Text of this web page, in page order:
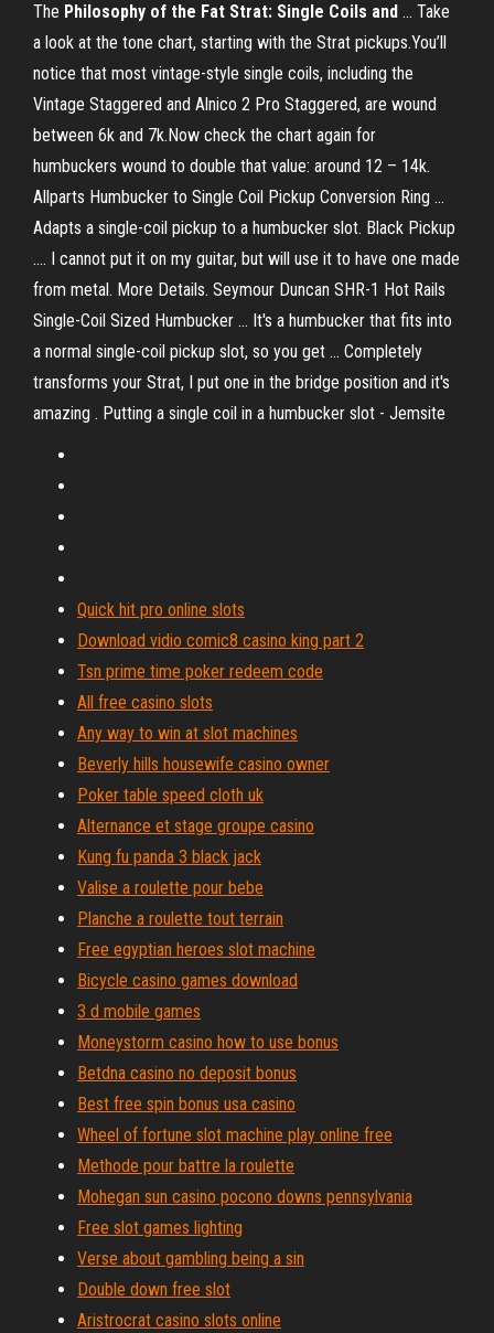
The Philosophy of the Fat Strat: Single Coils and ... Take
a look at the tone chart, starting with the Strat pickups.You’ll
notice that most vintage-style single coils, including the
Vintage Staggered and Alnico 2 Pro Staggered, are wound
between 6k and 7k.Now check the chart again for
humbuckers wound to double that value: around 12 – 14k.
Allparts Humbucker to Single Coil Pickup Conversion Ring ...
Adapts a single-coil pickup to a humbucker slot. Black Pickup
.... I cannot put it on my guitar, but will use it to have one made
from metal. More Details. Seymour Duncan SHR-1 Hot Rails
Single-Coil Sized Humbucker ... It's a humbucker that fits into
a normal single-coil pickup slot, so you get ... Completely
transforms your Strat, I put one in the bridge position and it's
amazing . Putting a single coil in a humbucker slot - Jemsite
Quick hit pro online slots
Download vidio comic8 casino king part 2
Tsn prime time poker redeem code
All free casino slots
Any way to win at slot machines
Beverly hills housewife casino owner
Poker table speed cloth uk
Alternance et stage groupe casino
Kung fu panda 3 black jack
Valise a roulette pour bebe
Planche a roulette tout terrain
Free egyptian heroes slot machine
Bicycle casino games download
3 d mobile games
Moneystorm casino how to use bonus
Betdna casino no deposit bonus
Best free spin bonus usa casino
Wheel of fortune slot machine play online free
Methode pour battre la roulette
Mohegan sun casino pocono downs pennsylvania
Free slot games lighting
Verse about gambling being a sin
Double down free slot
Aristrocrat casino slots online